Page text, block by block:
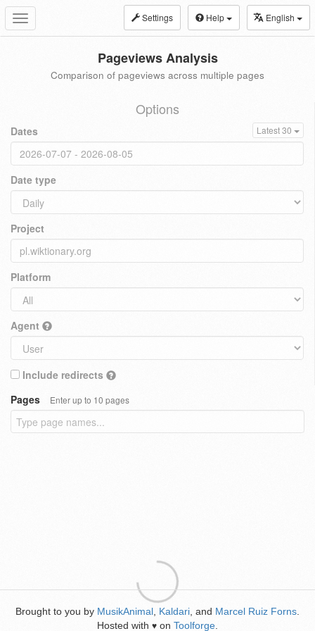
Toggle
navigation
Settings Help English
Pageviews Analysis
Comparison of pageviews across multiple pages
Options
Dates Latest 30
Date type
Project
Platform
Agent
Include redirects
Pages
Enter up to 10 pages
Brought to you by MusikAnimal Kaldari , and Marcel Ruiz Forns
Hosted with ♥ on Toolforge